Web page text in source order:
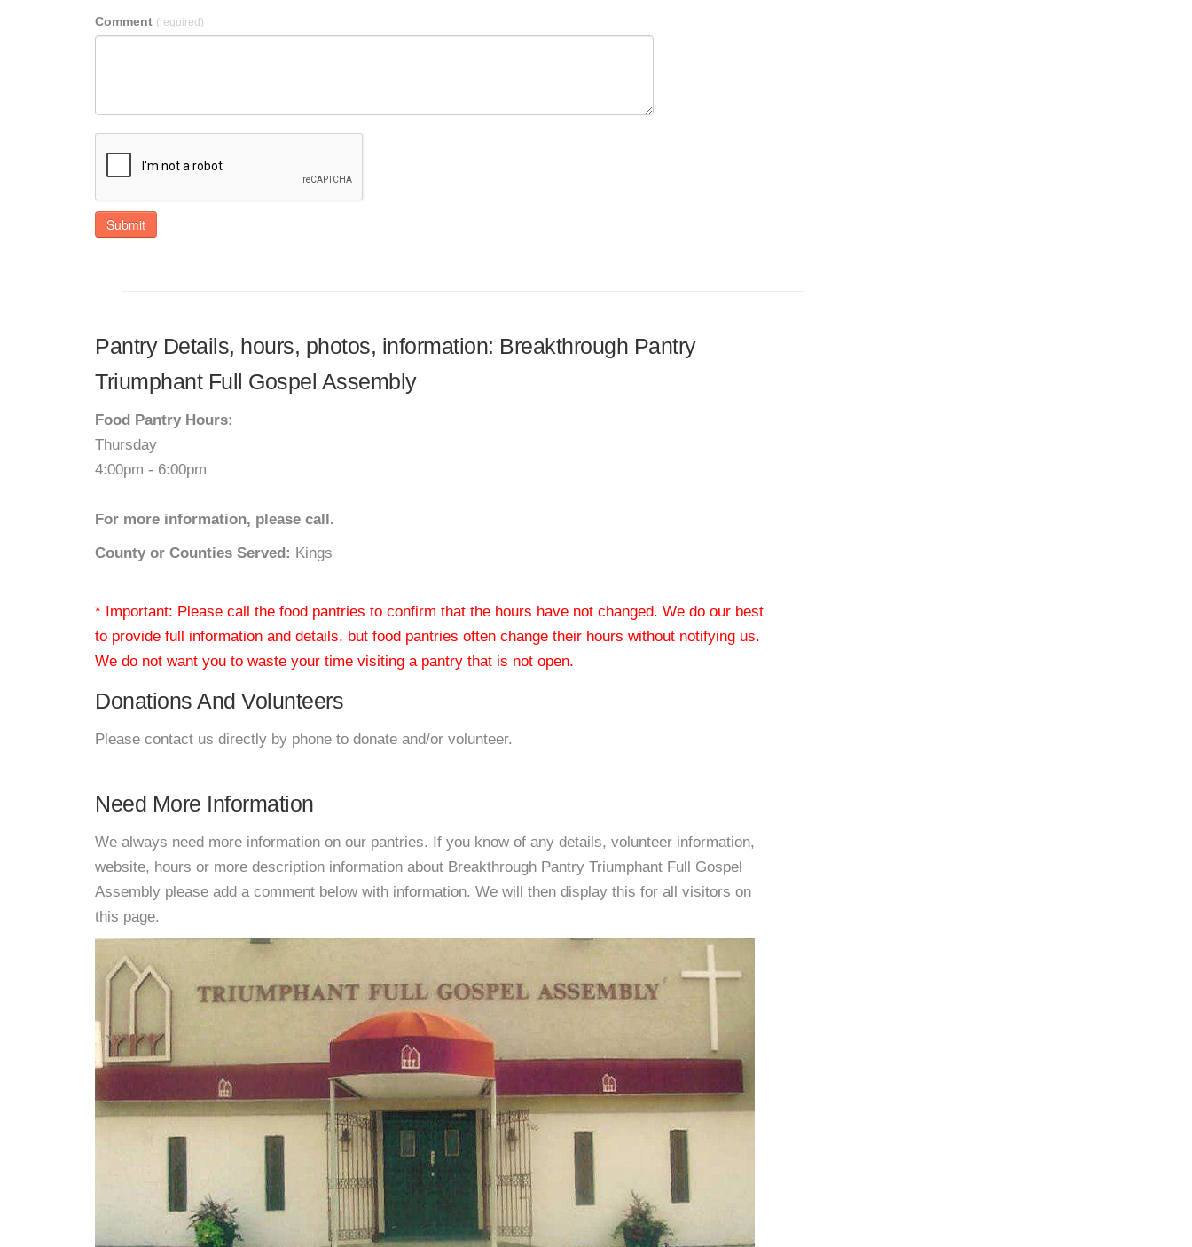
Comment (required)
Submit
Pantry Details, hours, photos, information: Breakthrough Pantry
Triumphant Full Gospel Assembly
Food Pantry Hours:
Thursday
4:00pm - 6:00pm
For more information, please call.
County or Counties Served: Kings
* Important: Please call the food pantries to confirm that the hours have not changed. We do our best
to provide full information and details, but food pantries often change their hours without notifying us.
We do not want you to waste your time visiting a pantry that is not open.
Donations And Volunteers
Please contact us directly by phone to donate and/or volunteer.
Need More Information
We always need more information on our pantries. If you know of any details, volunteer information,
website, hours or more description information about Breakthrough Pantry Triumphant Full Gospel
Assembly please add a comment below with information. We will then display this for all visitors on
this page.